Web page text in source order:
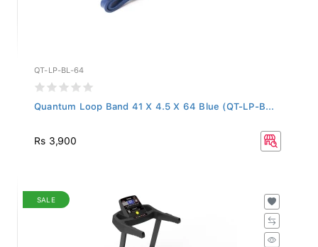
QT-LP-BL-64
Quantum Loop Band 41 X 4.5 X 64 Blue (QT-LP-B...
Rs 3,900
SALE